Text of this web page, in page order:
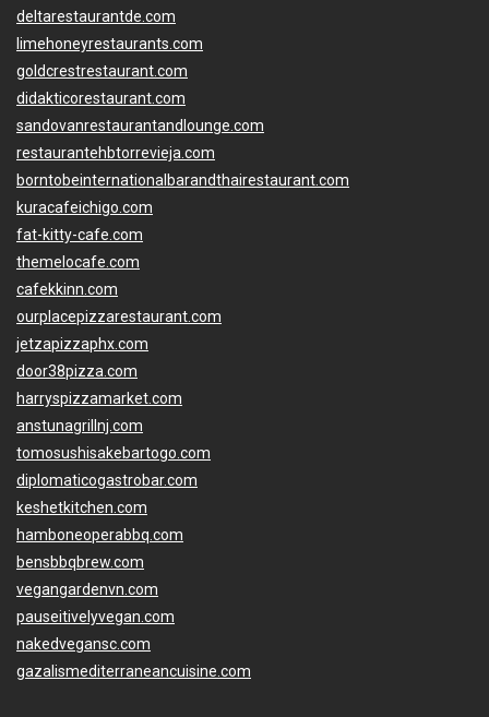
deltarestaurantde.com
limehoneyrestaurants.com
goldcrestrestaurant.com
didakticorestaurant.com
sandovanrestaurantandlounge.com
restaurantehbtorrevieja.com
borntobeinternationalbarandthairestaurant.com
kuracafeichigo.com
fat-kitty-cafe.com
themelocafe.com
cafekkinn.com
ourplacepizzarestaurant.com
jetzapizzaphx.com
door38pizza.com
harryspizzamarket.com
anstunagrillnj.com
tomosushisakebartogo.com
diplomaticogastrobar.com
keshetkitchen.com
hamboneoperabbq.com
bensbbqbrew.com
vegangardenvn.com
pauseitivelyvegan.com
nakedvegansc.com
gazalismediterraneancuisine.com